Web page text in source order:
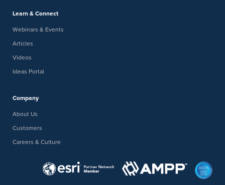
Learn & Connect
Webinars & Events
Articles
Videos
Ideas Portal
Company
About Us
Customers
Careers & Culture